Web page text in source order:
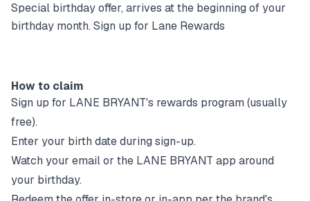
Special birthday offer, arrives at the beginning of your
birthday month. Sign up for Lane Rewards
How to claim
Sign up for LANE BRYANT's rewards program (usually
free).
Enter your birth date during sign-up.
Watch your email or the LANE BRYANT app around
your birthday.